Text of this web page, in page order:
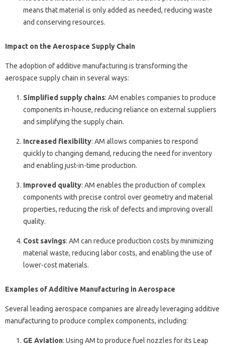
means that material is only added as needed, reducing waste
and conserving resources.
Impact on the Aerospace Supply Chain
The adoption of additive manufacturing is transforming the
aerospace supply chain in several ways:
Simplified supply chains: AM enables companies to produce
components in-house, reducing reliance on external suppliers
and simplifying the supply chain.
Increased flexibility: AM allows companies to respond
quickly to changing demand, reducing the need for inventory
and enabling just-in-time production.
Improved quality: AM enables the production of complex
components with precise control over geometry and material
properties, reducing the risk of defects and improving overall
quality.
Cost savings: AM can reduce production costs by minimizing
material waste, reducing labor costs, and enabling the use of
lower-cost materials.
Examples of Additive Manufacturing in Aerospace
Several leading aerospace companies are already leveraging additive
manufacturing to produce complex components, including:
GE Aviation: Using AM to produce fuel nozzles for its Leap